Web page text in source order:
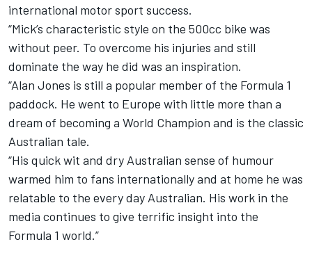
international motor sport success.
“Mick’s characteristic style on the 500cc bike was
without peer. To overcome his injuries and still
dominate the way he did was an inspiration.
“Alan Jones is still a popular member of the Formula 1
paddock. He went to Europe with little more than a
dream of becoming a World Champion and is the classic
Australian tale.
“His quick wit and dry Australian sense of humour
warmed him to fans internationally and at home he was
relatable to the every day Australian. His work in the
media continues to give terrific insight into the
Formula 1 world.”